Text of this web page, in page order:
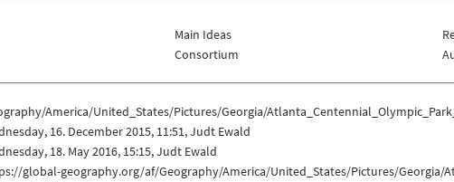
Main Ideas
Consortium
America/United_States/Pictures/Georgia/
16. December 2015, 11:51, Judt Ewald
18. May 2016, 15:15, Judt Ewald
global-geography.org/af/Geography/America/United_States/Pictures/Georgia/